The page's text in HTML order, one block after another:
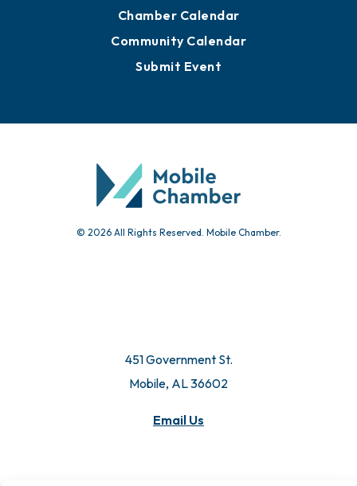
Chamber Calendar
Community Calendar
Submit Event
© 2026 All Rights Reserved. Mobile Chamber.
451 Government St.
Mobile, AL 36602
Email Us